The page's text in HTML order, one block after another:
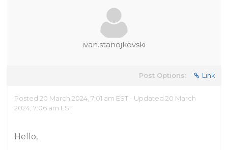
ivan.stanojkovski
Post Options: Link
Posted 20 March 2024, 7:01 am EST - Updated 20 March
2024, 7:06 am EST
Hello,